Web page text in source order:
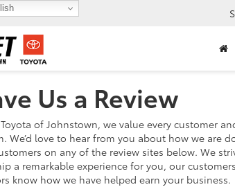
Us a Review
of Johnstown, we value every customer
We’d love to hear from you about how we are
on any of the review sites below. We
a remarkable experience for you, our
know how we have helped earn your business.